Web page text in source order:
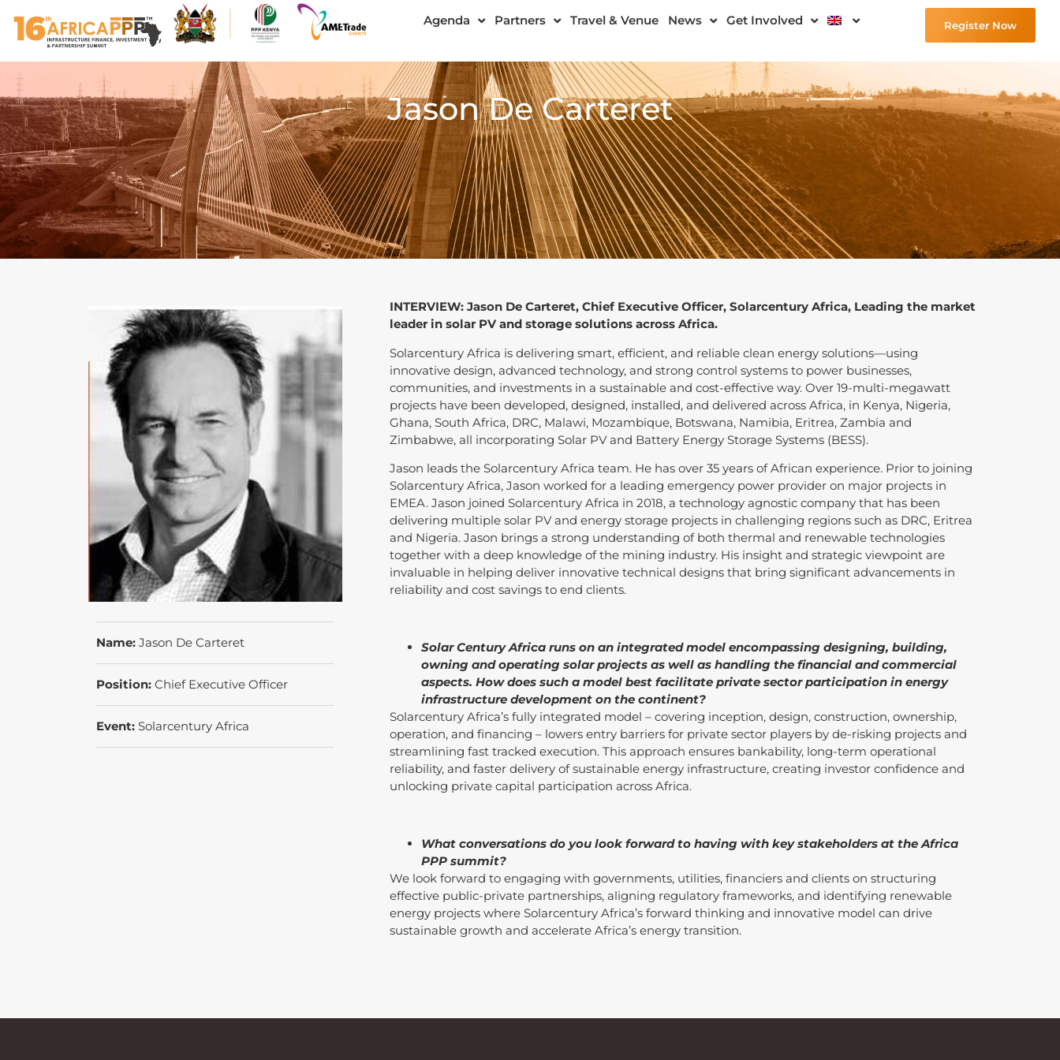
Agenda Partners Travel & Venue News Get Involved Register Now
Jason De Carteret
Name: Jason De Carteret
Position: Chief Executive Officer
Event: Solarcentury Africa
INTERVIEW: Jason De Carteret, Chief Executive Officer, Solarcentury Africa, Leading the market
leader in solar PV and storage solutions across Africa.
Solarcentury Africa is delivering smart, efficient, and reliable clean energy solutions—using
innovative design, advanced technology, and strong control systems to power businesses,
communities, and investments in a sustainable and cost-effective way. Over 19-multi-megawatt
projects have been developed, designed, installed, and delivered across Africa, in Kenya, Nigeria,
Ghana, South Africa, DRC, Malawi, Mozambique, Botswana, Namibia, Eritrea, Zambia and
Zimbabwe, all incorporating Solar PV and Battery Energy Storage Systems (BESS).
Jason leads the Solarcentury Africa team. He has over 35 years of African experience. Prior to joining
Solarcentury Africa, Jason worked for a leading emergency power provider on major projects in
EMEA. Jason joined Solarcentury Africa in 2018, a technology agnostic company that has been
delivering multiple solar PV and energy storage projects in challenging regions such as DRC, Eritrea
and Nigeria. Jason brings a strong understanding of both thermal and renewable technologies
together with a deep knowledge of the mining industry. His insight and strategic viewpoint are
invaluable in helping deliver innovative technical designs that bring significant advancements in
reliability and cost savings to end clients.
Solar Century Africa runs on an integrated model encompassing designing, building,
owning and operating solar projects as well as handling the financial and commercial
aspects. How does such a model best facilitate private sector participation in energy
infrastructure development on the continent?
Solarcentury Africa’s fully integrated model – covering inception, design, construction, ownership,
operation, and financing – lowers entry barriers for private sector players by de-risking projects and
streamlining fast tracked execution. This approach ensures bankability, long-term operational
reliability, and faster delivery of sustainable energy infrastructure, creating investor confidence and
unlocking private capital participation across Africa.
What conversations do you look forward to having with key stakeholders at the Africa
PPP summit?
We look forward to engaging with governments, utilities, financiers and clients on structuring
effective public-private partnerships, aligning regulatory frameworks, and identifying renewable
energy projects where Solarcentury Africa’s forward thinking and innovative model can drive
sustainable growth and accelerate Africa’s energy transition.